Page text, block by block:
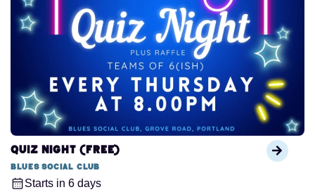
QUIZ NIGHT (FREE)
Blues Social Club
Starts in 6 days